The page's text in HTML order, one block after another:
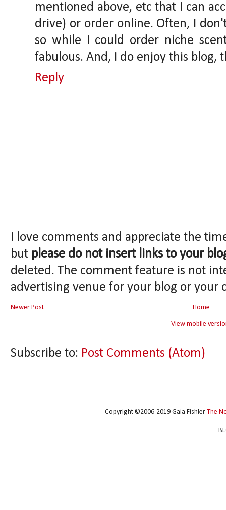
mentioned above, etc that I can
drive) or order online. Often, I
so while I could order niche
fabulous. And, I do enjoy this blog,
Reply
I love comments and appreciate the
but please do not insert links to your
deleted. The comment feature is not
advertising venue for your blog or your
Newer Post Home
View mobile
Subscribe to: Post Comments (Atom)
Copyright ©2006-2019 Gaia Fishler The